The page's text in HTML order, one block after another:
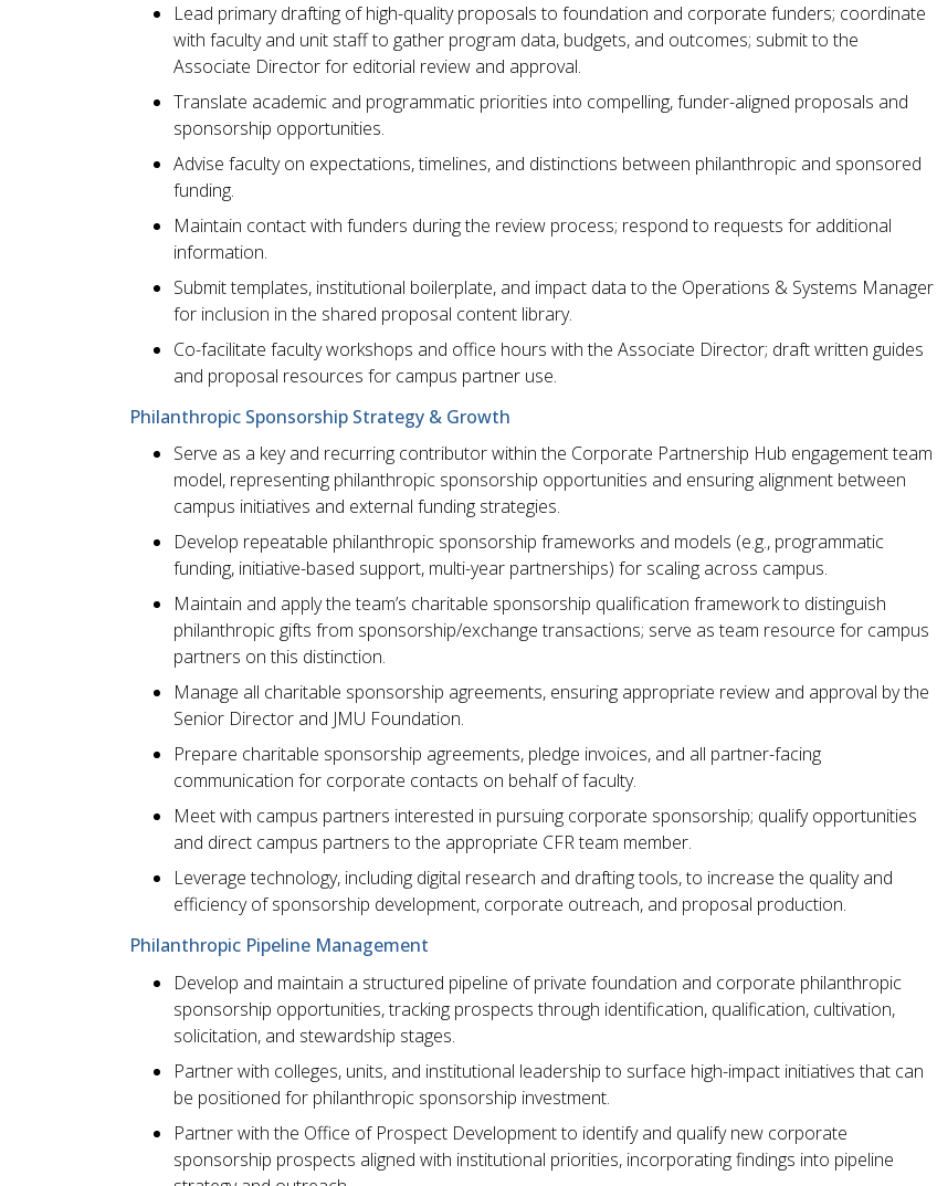
Lead primary drafting of high-quality proposals to foundation and corporate funders; coordinate
with faculty and unit staff to gather program data, budgets, and outcomes; submit to the
Associate Director for editorial review and approval.
Translate academic and programmatic priorities into compelling, funder-aligned proposals and
sponsorship opportunities.
Advise faculty on expectations, timelines, and distinctions between philanthropic and sponsored
funding.
Maintain contact with funders during the review process; respond to requests for additional
information.
Submit templates, institutional boilerplate, and impact data to the Operations & Systems Manager
for inclusion in the shared proposal content library.
Co-facilitate faculty workshops and office hours with the Associate Director; draft written guides
and proposal resources for campus partner use.
Philanthropic Sponsorship Strategy & Growth
Serve as a key and recurring contributor within the Corporate Partnership Hub engagement team
model, representing philanthropic sponsorship opportunities and ensuring alignment between
campus initiatives and external funding strategies.
Develop repeatable philanthropic sponsorship frameworks and models (e.g., programmatic
funding, initiative-based support, multi-year partnerships) for scaling across campus.
Maintain and apply the team’s charitable sponsorship qualification framework to distinguish
philanthropic gifts from sponsorship/exchange transactions; serve as team resource for campus
partners on this distinction.
Manage all charitable sponsorship agreements, ensuring appropriate review and approval by the
Senior Director and JMU Foundation.
Prepare charitable sponsorship agreements, pledge invoices, and all partner-facing
communication for corporate contacts on behalf of faculty.
Meet with campus partners interested in pursuing corporate sponsorship; qualify opportunities
and direct campus partners to the appropriate CFR team member.
Leverage technology, including digital research and drafting tools, to increase the quality and
efficiency of sponsorship development, corporate outreach, and proposal production.
Philanthropic Pipeline Management
Develop and maintain a structured pipeline of private foundation and corporate philanthropic
sponsorship opportunities, tracking prospects through identification, qualification, cultivation,
solicitation, and stewardship stages.
Partner with colleges, units, and institutional leadership to surface high-impact initiatives that can
be positioned for philanthropic sponsorship investment.
Partner with the Office of Prospect Development to identify and qualify new corporate
sponsorship prospects aligned with institutional priorities, incorporating findings into pipeline